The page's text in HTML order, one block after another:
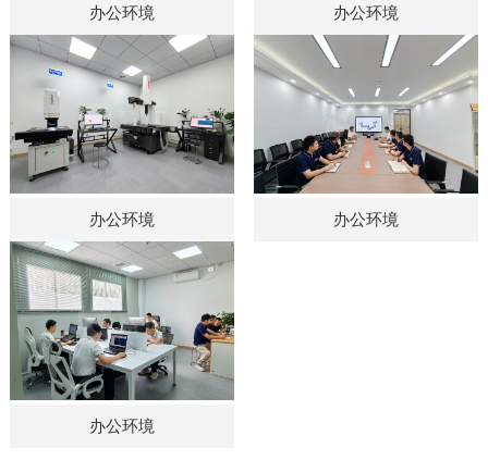
办公环境 办公环境
办公环境 办公环境
办公环境